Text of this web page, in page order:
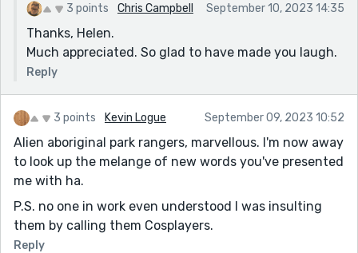
3 points Chris Campbell September 10, 2023 14:35
Thanks, Helen.
Much appreciated. So glad to have made you laugh.
Reply
3 points Kevin Logue September 09, 2023 10:52
Alien aboriginal park rangers, marvellous. I'm now away
to look up the melange of new words you've presented
me with ha.
P.S. no one in work even understood I was insulting
them by calling them Cosplayers.
Reply